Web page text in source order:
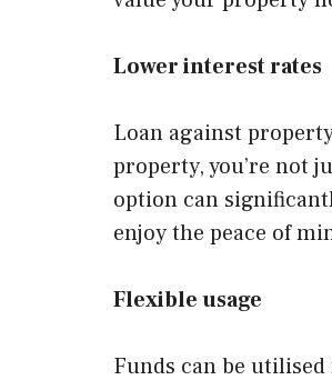
Lower interest rates
Loan against
property, you’re not
option can
enjoy the peace of
Flexible usage
Funds can be